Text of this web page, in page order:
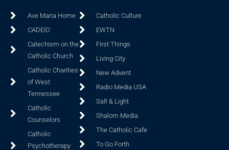
Ave Maria Home
CADEIO
Catechism on the
Catholic Church
Catholic Charities
of West
Tennessee
Catholic
Counselors
Catholic
Psychotherapy
Catholic Culture
EWTN
First Things
Living City
New Advent
Radio Media USA
Salt & Light
Shalom Media
The Catholic Cafe
To Go Forth